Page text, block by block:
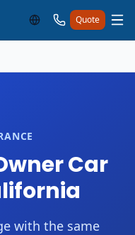
Quote
Car
with the same